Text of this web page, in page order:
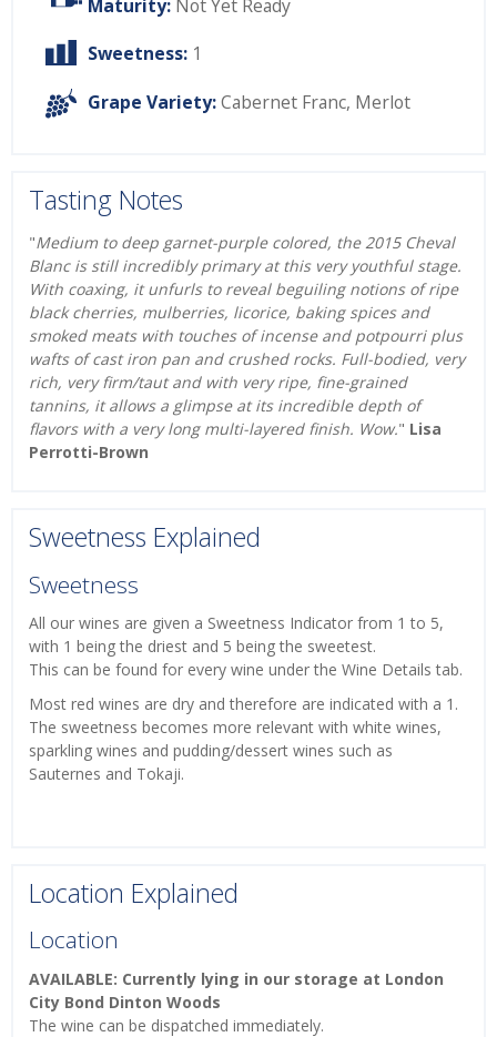
Maturity: Not Yet Ready
Sweetness: 1
Grape Variety:Cabernet Franc, Merlot
Tasting Notes
"Medium to deep garnet-purple colored, the 2015 Cheval
Blanc is still incredibly primary at this very youthful stage.
With coaxing, it unfurls to reveal beguiling notions of ripe
black cherries, mulberries, licorice, baking spices and
smoked meats with touches of incense and potpourri plus
wafts of cast iron pan and crushed rocks. Full-bodied, very
rich, very firm/taut and with very ripe, fine-grained
tannins, it allows a glimpse at its incredible depth of
flavors with a very long multi-layered finish. Wow." Lisa
Perrotti-Brown
Sweetness Explained
Sweetness
All our wines are given a Sweetness Indicator from 1 to 5,
with 1 being the driest and 5 being the sweetest.
This can be found for every wine under the Wine Details tab.
Most red wines are dry and therefore are indicated with a 1.
The sweetness becomes more relevant with white wines,
sparkling wines and pudding/dessert wines such as
Sauternes and Tokaji.
Location Explained
Location
AVAILABLE: Currently lying in our storage at London
City Bond Dinton Woods
The wine can be dispatched immediately.